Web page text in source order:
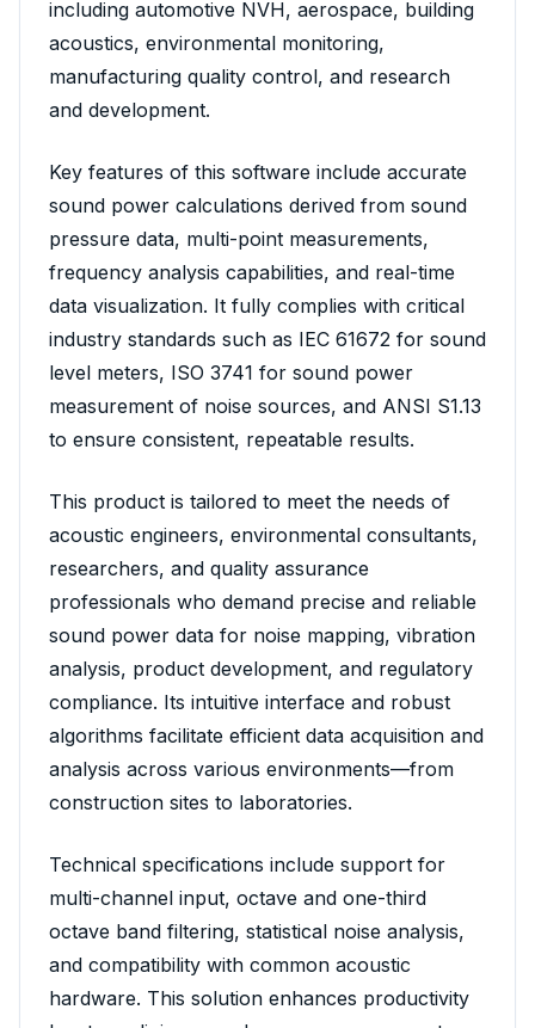
including automotive NVH, aerospace, building
acoustics, environmental monitoring,
manufacturing quality control, and research
and development.
Key features of this software include accurate
sound power calculations derived from sound
pressure data, multi-point measurements,
frequency analysis capabilities, and real-time
data visualization. It fully complies with critical
industry standards such as IEC 61672 for sound
level meters, ISO 3741 for sound power
measurement of noise sources, and ANSI S1.13
to ensure consistent, repeatable results.
This product is tailored to meet the needs of
acoustic engineers, environmental consultants,
researchers, and quality assurance
professionals who demand precise and reliable
sound power data for noise mapping, vibration
analysis, product development, and regulatory
compliance. Its intuitive interface and robust
algorithms facilitate efficient data acquisition and
analysis across various environments—from
construction sites to laboratories.
Technical specifications include support for
multi-channel input, octave and one-third
octave band filtering, statistical noise analysis,
and compatibility with common acoustic
hardware. This solution enhances productivity